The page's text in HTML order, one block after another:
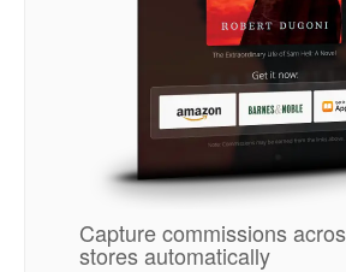
Capture commissions
stores automatically